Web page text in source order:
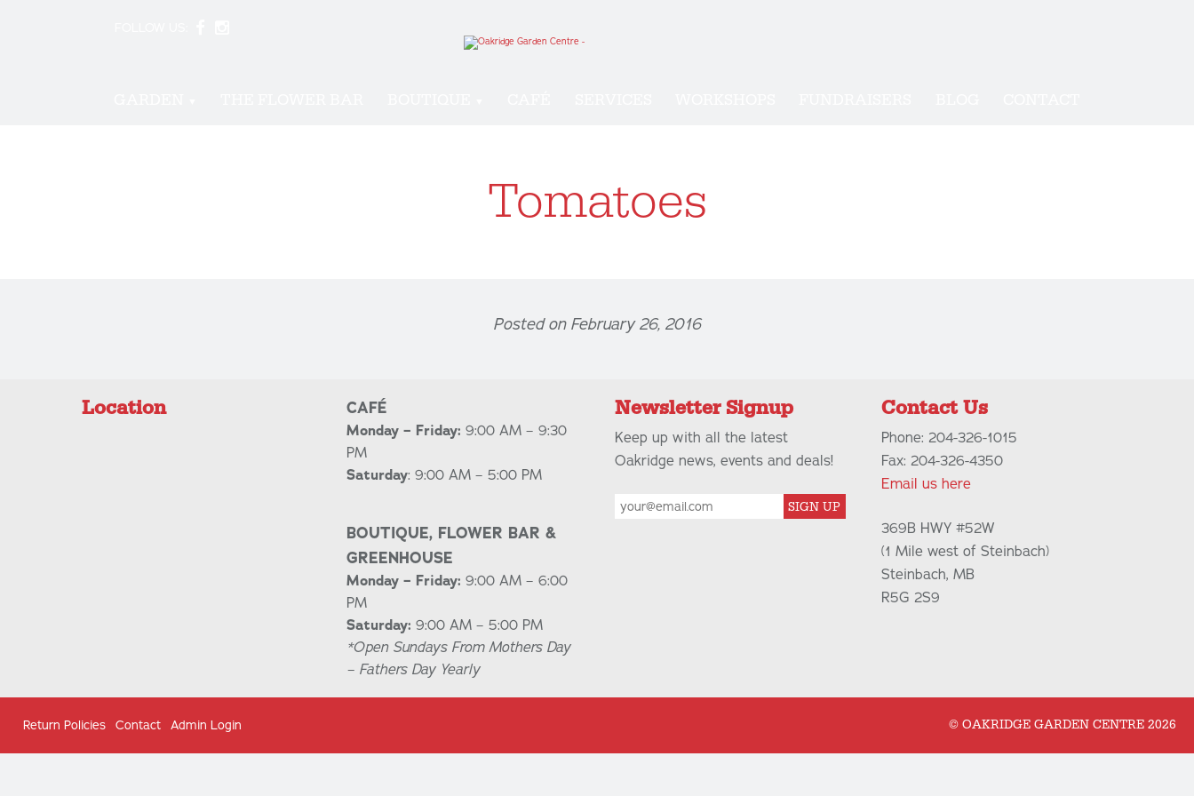
Tomatoes
Posted on February 26, 2016
Location CAFÉ
Monday – Friday: 9:00 AM – 9:30
PM
Saturday: 9:00 AM – 5:00 PM
BOUTIQUE, FLOWER BAR &
GREENHOUSE
Monday – Friday: 9:00 AM – 6:00
PM
Saturday: 9:00 AM – 5:00 PM
*Open Sundays From Mothers Day
– Fathers Day Yearly
Newsletter Signup
Keep up with all the latest
Oakridge news, events and deals!
SIGN UP
Contact Us
Phone: 204-326-1015
Fax: 204-326-4350
Email us here
369B HWY #52W
(1 Mile west of Steinbach)
Steinbach, MB
R5G 2S9
Return Policies Contact Admin Login © OAKRIDGE GARDEN CENTRE 2026